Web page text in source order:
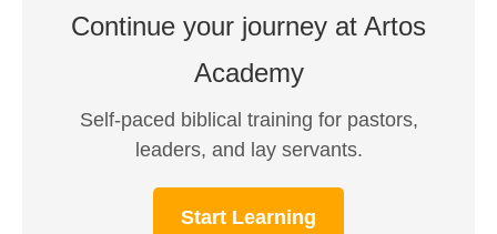
Continue your journey at Artos
Academy
Self-paced biblical training for pastors,
leaders, and lay servants.
Start Learning